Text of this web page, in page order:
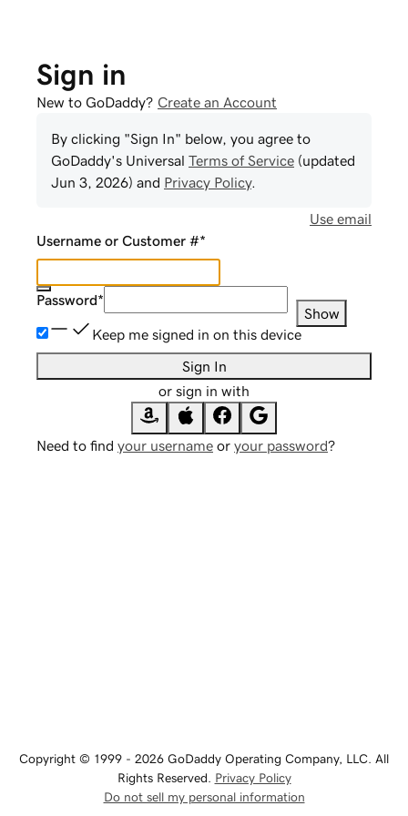
Sign in
New to GoDaddy? Create an Account
By clicking "Sign In" below, you agree to
GoDaddy's Universal Terms of Service (updated
Jun 3, 2026) and Privacy Policy.
Use email
Username or Customer #*
Password*
Show
Keep me signed in on this device
Sign In
or sign in with
Need to find your username or your password?
Copyright © 1999 - 2026 GoDaddy Operating Company, LLC. All
Rights Reserved. Privacy Policy
Do not sell my personal information